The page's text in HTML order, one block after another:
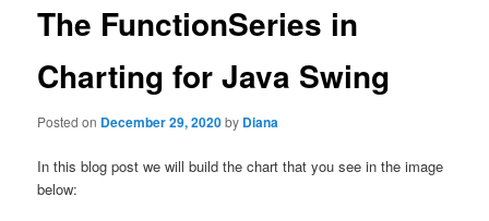
The FunctionSeries in
Charting for Java Swing
Posted on December 29, 2020by Diana
In this blog post we will build the chart that you see in the image
below: